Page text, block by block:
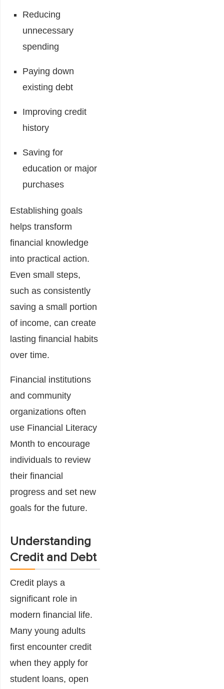
Reducing
unnecessary
spending
Paying down
existing debt
Improving credit
history
Saving for
education or major
purchases
Establishing goals
helps transform
financial knowledge
into practical action.
Even small steps,
such as consistently
saving a small portion
of income, can create
lasting financial habits
over time.
Financial institutions
and community
organizations often
use Financial Literacy
Month to encourage
individuals to review
their financial
progress and set new
goals for the future.
Understanding
Credit and Debt
Credit plays a
significant role in
modern financial life.
Many young adults
first encounter credit
when they apply for
student loans, open